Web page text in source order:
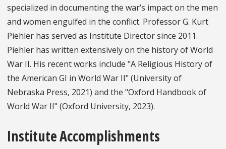
specialized in documenting the war’s impact on the men
and women engulfed in the conflict. Professor G. Kurt
Piehler has served as Institute Director since 2011.
Piehler has written extensively on the history of World
War II. His recent works include "A Religious History of
the American GI in World War II" (University of
Nebraska Press, 2021) and the "Oxford Handbook of
World War II" (Oxford University, 2023).
Institute Accomplishments